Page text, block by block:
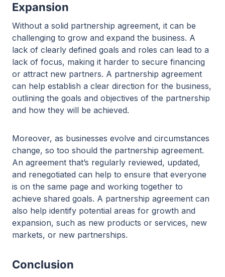
Expansion
Without a solid partnership agreement, it can be
challenging to grow and expand the business. A
lack of clearly defined goals and roles can lead to a
lack of focus, making it harder to secure financing
or attract new partners. A partnership agreement
can help establish a clear direction for the business,
outlining the goals and objectives of the partnership
and how they will be achieved.
Moreover, as businesses evolve and circumstances
change, so too should the partnership agreement.
An agreement that’s regularly reviewed, updated,
and renegotiated can help to ensure that everyone
is on the same page and working together to
achieve shared goals. A partnership agreement can
also help identify potential areas for growth and
expansion, such as new products or services, new
markets, or new partnerships.
Conclusion